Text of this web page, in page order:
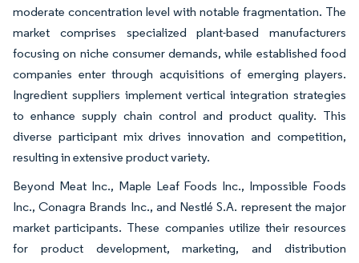
moderate concentration level with notable fragmentation. The
market comprises specialized plant-based manufacturers
focusing on niche consumer demands, while established food
companies enter through acquisitions of emerging players.
Ingredient suppliers implement vertical integration strategies
to enhance supply chain control and product quality. This
diverse participant mix drives innovation and competition,
resulting in extensive product variety.
Beyond Meat Inc., Maple Leaf Foods Inc., Impossible Foods
Inc., Conagra Brands Inc., and Nestlé S.A. represent the major
market participants. These companies utilize their resources
for product development, marketing, and distribution